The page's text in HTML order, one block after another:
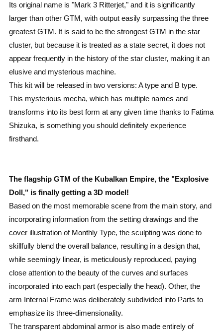
Its original name is "Mark 3 Ritterjet," and it is significantly
larger than other GTM, with output easily surpassing the three
greatest GTM. It is said to be the strongest GTM in the star
cluster, but because it is treated as a state secret, it does not
appear frequently in the history of the star cluster, making it an
elusive and mysterious machine.
This kit will be released in two versions: A type and B type.
This mysterious mecha, which has multiple names and
transforms into its best form at any given time thanks to Fatima
Shizuka, is something you should definitely experience
firsthand.
The flagship GTM of the Kubalkan Empire, the "Explosive
Doll," is finally getting a 3D model!
Based on the most memorable scene from the main story, and
incorporating information from the setting drawings and the
cover illustration of Monthly Type, the sculpting was done to
skillfully blend the overall balance, resulting in a design that,
while seemingly linear, is meticulously reproduced, paying
close attention to the beauty of the curves and surfaces
incorporated into each part (especially the head). Other, the
arm Internal Frame was deliberately subdivided into Parts to
emphasize its three-dimensionality.
The transparent abdominal armor is also made entirely of